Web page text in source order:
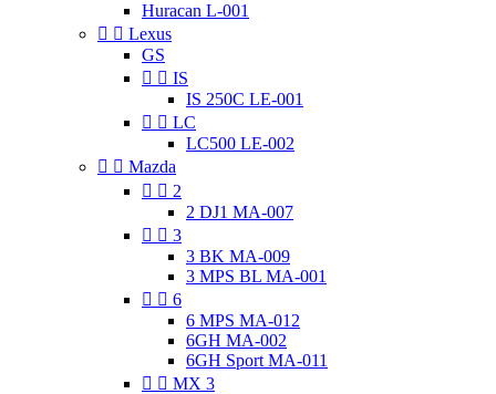
Huracan L-001
  Lexus
GS
  IS
IS 250C LE-001
  LC
LC500 LE-002
  Mazda
  2
2 DJ1 MA-007
  3
3 BK MA-009
3 MPS BL MA-001
  6
6 MPS MA-012
6GH MA-002
6GH Sport MA-011
  MX 3